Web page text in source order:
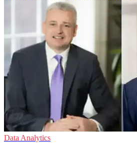
Data Analytics